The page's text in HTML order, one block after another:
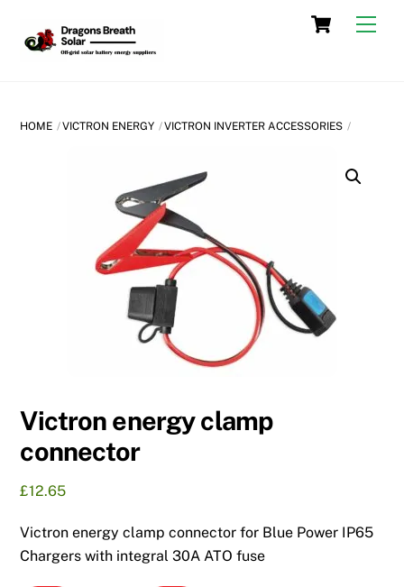
content
Cart
HOME VICTRON ENERGY VICTRON INVERTER ACCESSORIES
Victron energy clamp
connector
£12.65
Victron energy clamp connector for Blue Power IP65
Chargers with integral 30A ATO fuse